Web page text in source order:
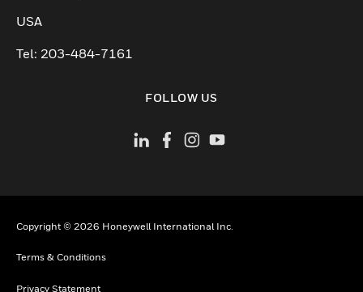
USA
Tel: 203-484-7161
FOLLOW US
Copyright © 2026 Honeywell International Inc.
Terms & Conditions
Privacy Statement